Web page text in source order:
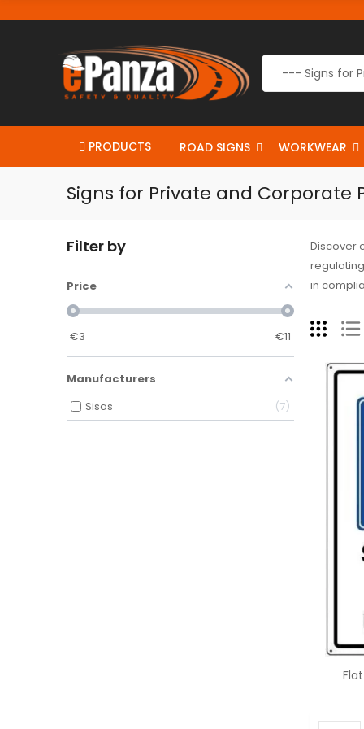
PRODUCTS ROAD SIGNS WORKWEAR
Signs for Private and Corporate
Filter by
Price
€3 €11
Manufacturers
Sisas
7
Discover
in